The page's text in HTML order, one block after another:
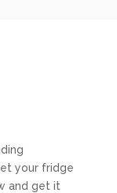
your fridge
and get it